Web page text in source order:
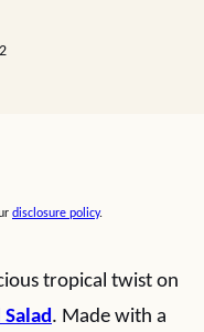
disclosure policy.
tropical twist on
. Made with a